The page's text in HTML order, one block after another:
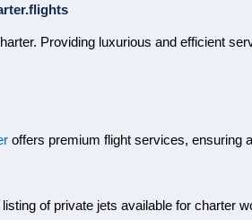
Providing luxurious and efficient
offers premium flight services, ensuring
of private jets available for charter